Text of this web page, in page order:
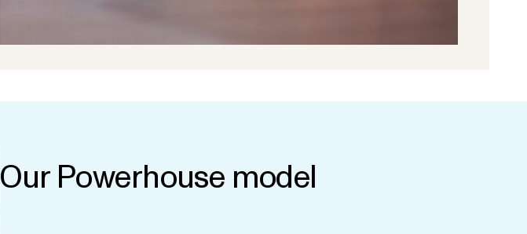
Our Powerhouse model